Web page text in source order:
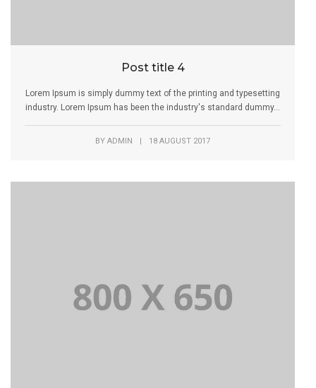
Post title 4
Lorem Ipsum is simply dummy text of the printing and typesetting
industry. Lorem Ipsum has been the industry's standard dummy...
BY ADMIN | 18 AUGUST 2017